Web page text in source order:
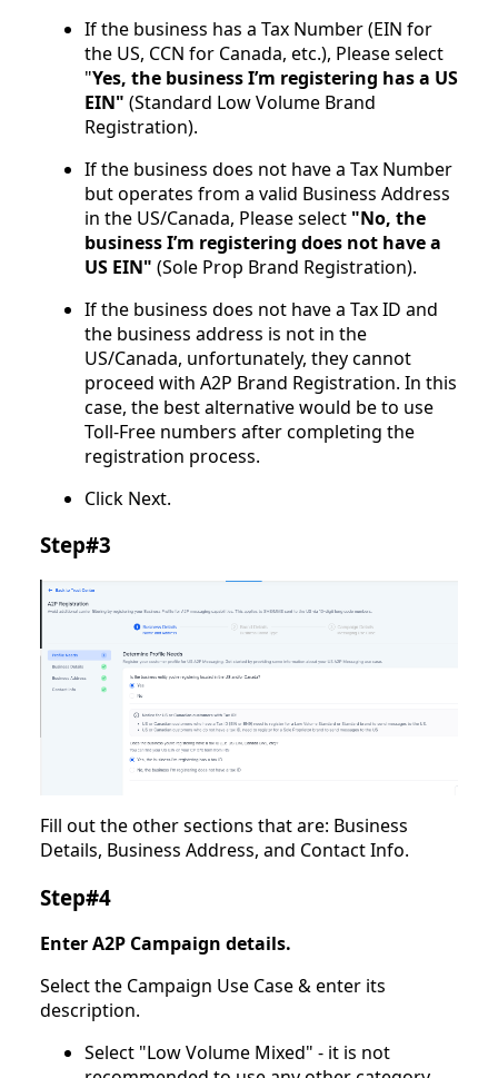
If the business has a Tax Number (EIN for
the US, CCN for Canada, etc.), Please select
"Yes, the business I’m registering has a US
EIN" (Standard Low Volume Brand
Registration).
If the business does not have a Tax Number
but operates from a valid Business Address
in the US/Canada, Please select "No, the
business I’m registering does not have a
US EIN" (Sole Prop Brand Registration).
If the business does not have a Tax ID and
the business address is not in the
US/Canada, unfortunately, they cannot
proceed with A2P Brand Registration. In this
case, the best alternative would be to use
Toll-Free numbers after completing the
registration process.
Click Next.
Step#3
Fill out the other sections that are: Business
Details, Business Address, and Contact Info.
Step#4
Enter A2P Campaign details.
Select the Campaign Use Case & enter its
description.
Select "Low Volume Mixed" - it is not